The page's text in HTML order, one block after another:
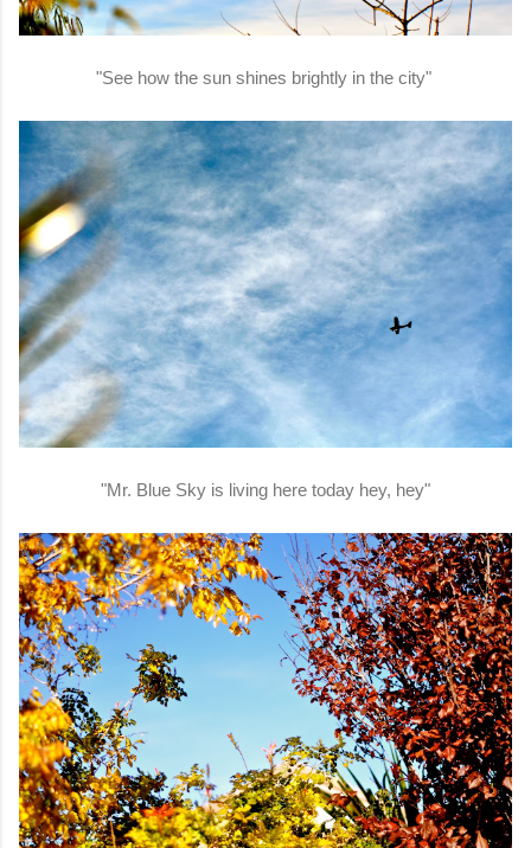
"See how the sun shines brightly in the city"
"Mr. Blue Sky is living here today hey, hey"